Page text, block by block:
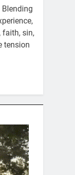
faith, sin,
tension